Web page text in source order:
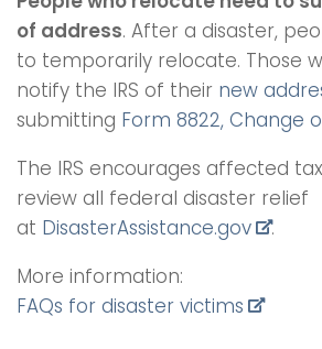
of address. After a disaster,
to temporarily relocate. Those
notify the IRS of their new
submitting Form 8822, Change
The IRS encourages affected
review all federal disaster relief
at DisasterAssistance.gov
.
More information:
FAQs for disaster victims